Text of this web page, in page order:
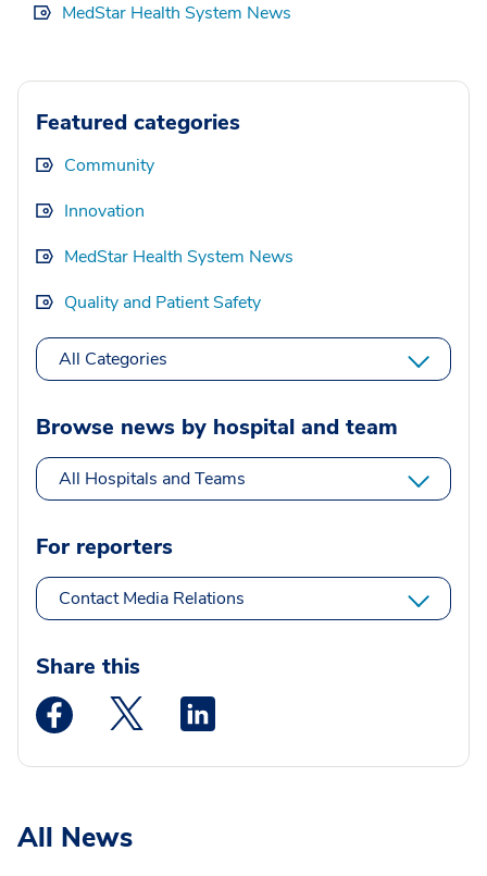
MedStar Health System News
Featured categories
Community
Innovation
MedStar Health System News
Quality and Patient Safety
All Categories
Browse news by hospital and team
All Hospitals and Teams
For reporters
Contact Media Relations
Share this
Medstar Facebook opens a new window
Medstar Twitter opens a new window
All News